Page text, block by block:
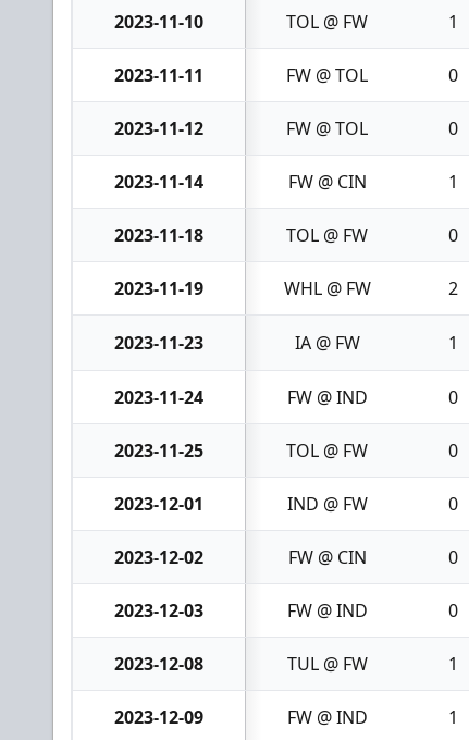
2023-11-10 TOL @ FW 1
2023-11-11 FW @ TOL 0
2023-11-12 FW @ TOL 0
2023-11-14 FW @ CIN 1
2023-11-18 TOL @ FW 0
2023-11-19 WHL @ FW 2
2023-11-23 IA @ FW 1
2023-11-24 FW @ IND 0
2023-11-25 TOL @ FW 0
2023-12-01 IND @ FW 0
2023-12-02 FW @ CIN 0
2023-12-03 FW @ IND 0
2023-12-08 TUL @ FW 1
2023-12-09 FW @ IND 1